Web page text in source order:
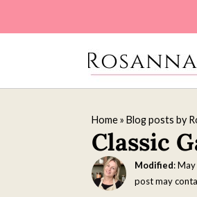
Home» Blog posts by
Classic
Modified:
post may